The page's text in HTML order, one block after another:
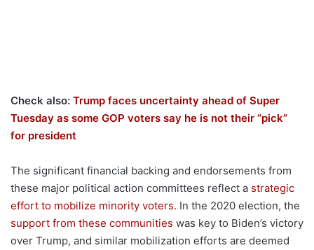
Check also: Trump faces uncertainty ahead of Super
Tuesday as some GOP voters say he is not their “pick”
for president
The significant financial backing and endorsements from
these major political action committees reflect a strategic
effort to mobilize minority voters. In the 2020 election, the
support from these communities was key to Biden’s victory
over Trump, and similar mobilization efforts are deemed